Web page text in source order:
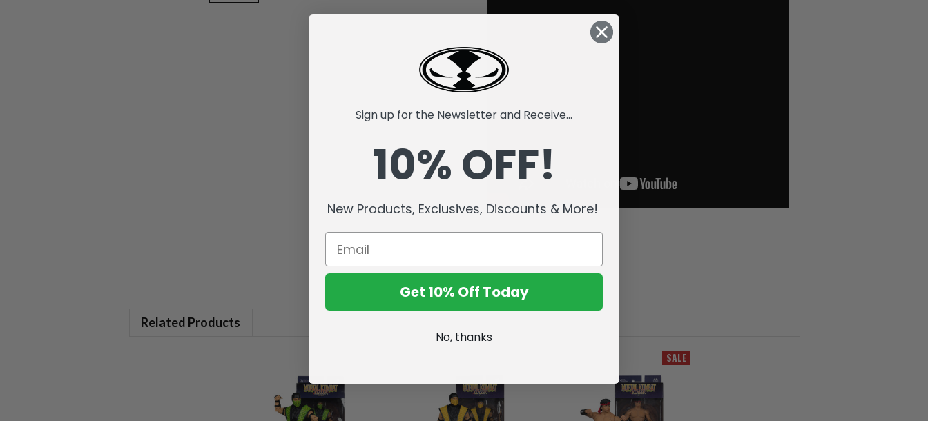
Related Products
SALE
Sign up for the Newsletter and Receive...
10% OFF!
New Products, Exclusives, Discounts & More!
Get 10% Off Today
No, thanks